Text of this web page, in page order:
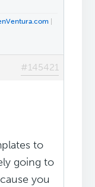
#145421
to
going to
you